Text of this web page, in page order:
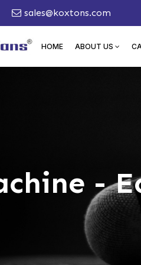
sales@koxtons.com
HOME ABOUT US
-